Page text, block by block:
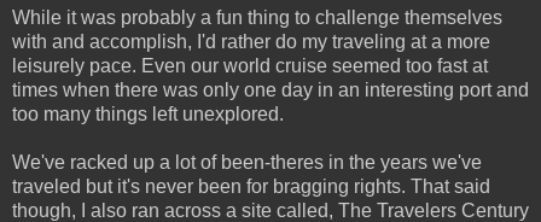
While it was probably a fun thing to challenge themselves
with and accomplish, I'd rather do my traveling at a more
leisurely pace. Even our world cruise seemed too fast at
times when there was only one day in an interesting port and
too many things left unexplored.
We've racked up a lot of been-theres in the years we've
traveled but it's never been for bragging rights. That said
though, I also ran across a site called, The Travelers Century